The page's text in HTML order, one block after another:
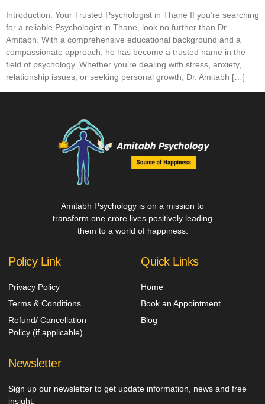
Introduction: Your Trusted Psychologist in Thane If you’re searching
for a reliable Psychologist in Thane, look no further than Dr.
Amitabh. With a comprehensive educational background and a
compassionate approach, he has become a trusted name in the
field of psychology. Whether you’re dealing with stress, anxiety,
relationship issues, or seeking personal growth, Dr. Amitabh […]
Amitabh Psychology is on a mission to
transform one crore lives positively leading
them to a world of happiness.
Policy Link
Privacy Policy
Terms & Conditions
Refund/ Cancellation
Policy (if applicable)
Quick Links
Home
Book an Appointment
Blog
Newsletter
Sign up our newsletter to get update information, news and free
insight.